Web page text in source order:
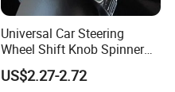
Universal Car Steering
Wheel Shift Knob Spinner
Power Handle Accessory
Tool Wyz13220
US$2.27-2.72